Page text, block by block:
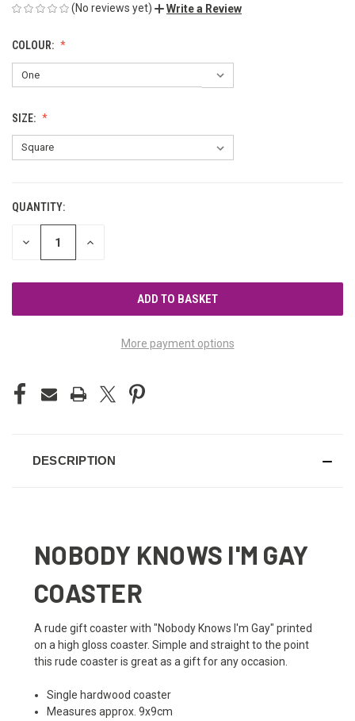
(No reviews yet) Write a Review
COLOUR:
SIZE:
CURRENT
STOCK:
QUANTITY:
DECREASE INCREASE
More payment options
DESCRIPTION
NOBODY KNOWS I'M GAY
COASTER
A rude gift coaster with "Nobody Knows I'm Gay" printed
on a high gloss coaster. Simple and straight to the point
this rude coaster is great as a gift for any occasion.
Single hardwood coaster
Measures approx. 9x9cm